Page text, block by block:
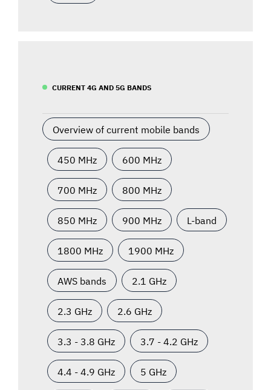
CURRENT 4G AND 5G BANDS
Overview of current mobile bands
450 MHz 600 MHz
700 MHz 800 MHz
850 MHz 900 MHz L-band
1800 MHz 1900 MHz
AWS bands 2.1 GHz
2.3 GHz 2.6 GHz
3.3 - 3.8 GHz 3.7 - 4.2 GHz
4.4 - 4.9 GHz 5 GHz